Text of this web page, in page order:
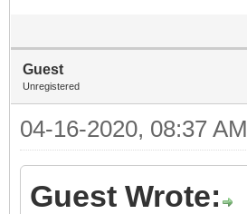
Guest
Unregistered
04-16-2020, 08:37 AM
Guest Wrote: